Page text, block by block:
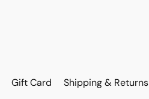
Gift Card Shipping & Returns